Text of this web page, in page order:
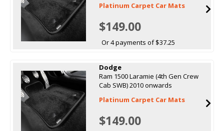
Platinum Carpet Car Mats
$149.00
Or 4 payments of $37.25
Dodge
Ram 1500 Laramie (4th Gen Crew
Cab SWB) 2010 onwards
Platinum Carpet Car Mats
$149.00